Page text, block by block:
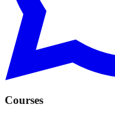
Courses